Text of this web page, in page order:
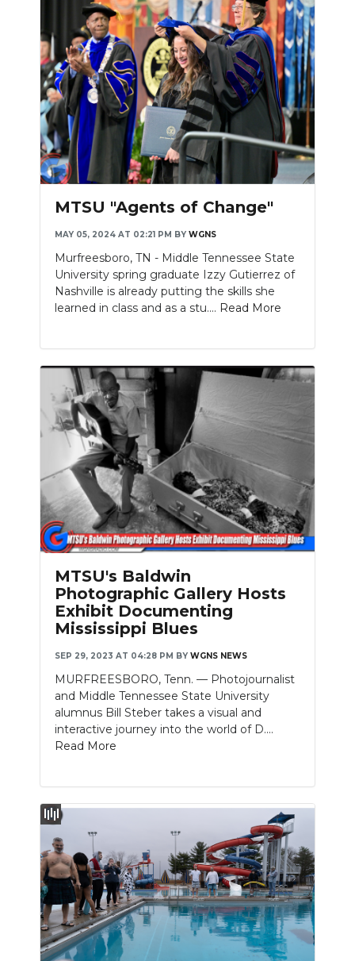
Slideshow
MTSU "Agents of Change"
MAY 05, 2024 AT 02:21 PM BY WGNS
Murfreesboro, TN - Middle Tennessee State
University spring graduate Izzy Gutierrez of
Nashville is already putting the skills she
learned in class and as a stu.... Read More
MTSU's Baldwin
Photographic Gallery Hosts
Exhibit Documenting
Mississippi Blues
SEP 29, 2023 AT 04:28 PM BY WGNS NEWS
MURFREESBORO, Tenn. — Photojournalist
and Middle Tennessee State University
alumnus Bill Steber takes a visual and
interactive journey into the world of D....
Read More